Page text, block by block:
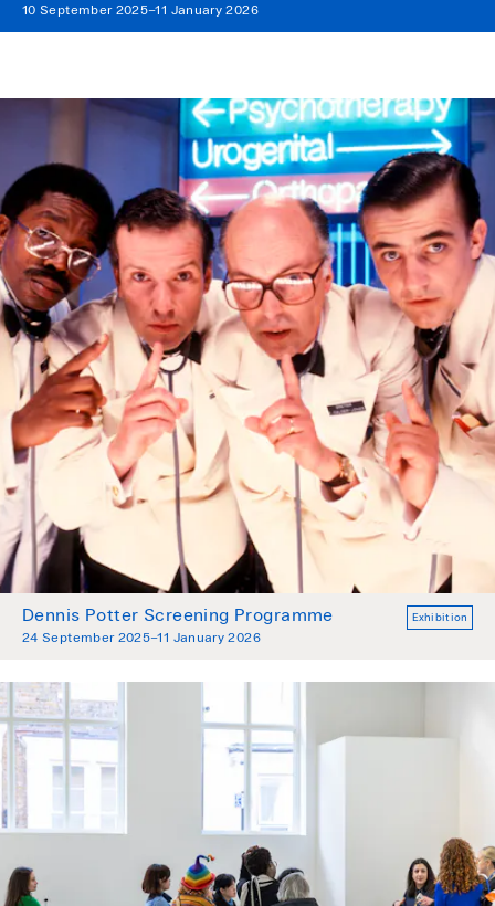
10 September 2025–11 January 2026
Dennis Potter Screening Programme
24 September 2025–11 January 2026
Exhibition